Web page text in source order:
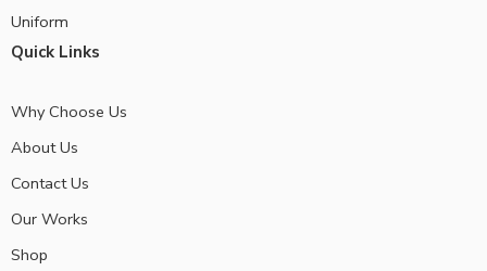
Uniform
Quick Links
Why Choose Us
About Us
Contact Us
Our Works
Shop